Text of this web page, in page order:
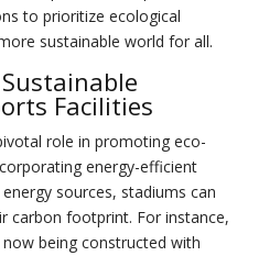
to prioritize ecological
sustainable world for all.
Facilities
role in promoting eco-
energy-efficient
sources, stadiums can
carbon footprint. For instance,
being constructed with